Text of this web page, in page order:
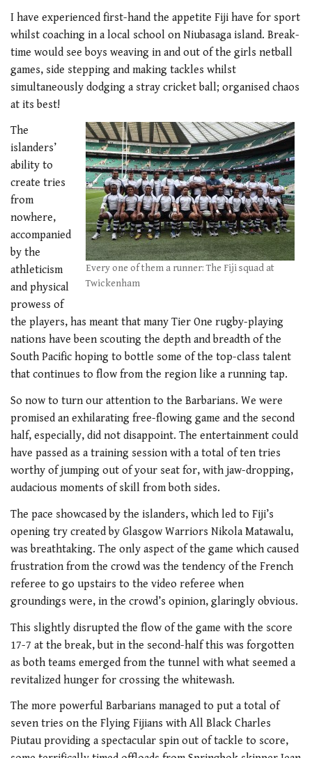
I have experienced first-hand the appetite Fiji have for sport
whilst coaching in a local school on Niubasaga island. Break-
time would see boys weaving in and out of the girls netball
games, side stepping and making tackles whilst
simultaneously dodging a stray cricket ball; organised chaos
at its best!
Every one of them a runner: The Fiji squad at
Twickenham
The
islanders’
ability to
create tries
from
nowhere,
accompanied
by the
athleticism
and physical
prowess of
the players, has meant that many Tier One rugby-playing
nations have been scouting the depth and breadth of the
South Pacific hoping to bottle some of the top-class talent
that continues to flow from the region like a running tap.
So now to turn our attention to the Barbarians. We were
promised an exhilarating free-flowing game and the second
half, especially, did not disappoint. The entertainment could
have passed as a training session with a total of ten tries
worthy of jumping out of your seat for, with jaw-dropping,
audacious moments of skill from both sides.
The pace showcased by the islanders, which led to Fiji’s
opening try created by Glasgow Warriors Nikola Matawalu,
was breathtaking. The only aspect of the game which caused
frustration from the crowd was the tendency of the French
referee to go upstairs to the video referee when
groundings were, in the crowd’s opinion, glaringly obvious.
This slightly disrupted the flow of the game with the score
17-7 at the break, but in the second-half this was forgotten
as both teams emerged from the tunnel with what seemed a
revitalized hunger for crossing the whitewash.
The more powerful Barbarians managed to put a total of
seven tries on the Flying Fijians with All Black Charles
Piutau providing a spectacular spin out of tackle to score,